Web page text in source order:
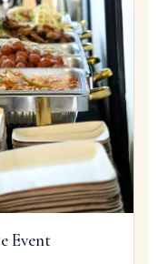
Event